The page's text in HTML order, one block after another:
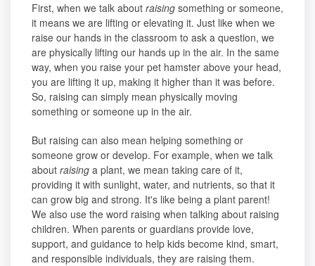
First, when we talk about raising something or someone,
it means we are lifting or elevating it. Just like when we
raise our hands in the classroom to ask a question, we
are physically lifting our hands up in the air. In the same
way, when you raise your pet hamster above your head,
you are lifting it up, making it higher than it was before.
So, raising can simply mean physically moving
something or someone up in the air.
But raising can also mean helping something or
someone grow or develop. For example, when we talk
about raising a plant, we mean taking care of it,
providing it with sunlight, water, and nutrients, so that it
can grow big and strong. It's like being a plant parent!
We also use the word raising when talking about raising
children. When parents or guardians provide love,
support, and guidance to help kids become kind, smart,
and responsible individuals, they are raising them.